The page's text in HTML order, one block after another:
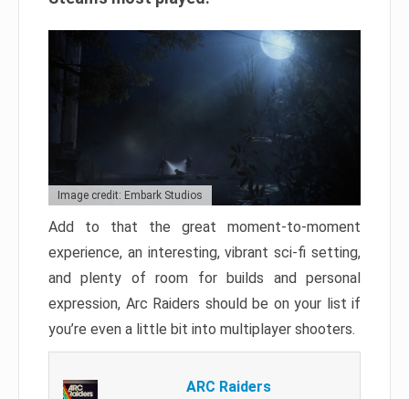
Image credit: Embark Studios
Add to that the great moment-to-moment
experience, an interesting, vibrant sci-fi setting,
and plenty of room for builds and personal
expression, Arc Raiders should be on your list if
you’re even a little bit into multiplayer shooters.
ARC Raiders